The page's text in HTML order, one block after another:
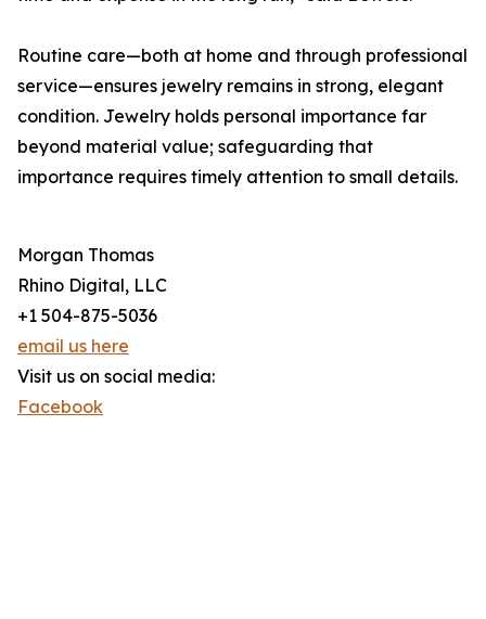
Routine care—both at home and through professional
service—ensures jewelry remains in strong, elegant
condition. Jewelry holds personal importance far
beyond material value; safeguarding that
importance requires timely attention to small details.
Morgan Thomas
Rhino Digital, LLC
+1 504-875-5036
email us here
Visit us on social media:
Facebook